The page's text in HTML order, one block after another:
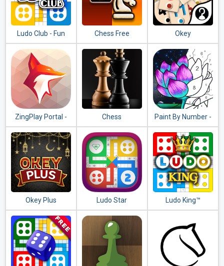
Ludo Club - Fun
Dice Game
Chess Free Okey
ZingPlay Portal -
Games Center -
Tongits - Pusoy
Chess
Paint By Number -
Free Coloring Book
& Puzzle Game
Okey Plus Ludo Star Ludo King™